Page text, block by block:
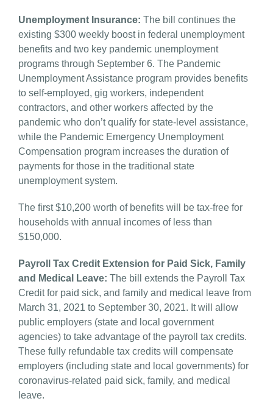
Unemployment Insurance​: The bill continues the
existing $300 weekly boost in federal unemployment
benefits and two key pandemic unemployment
programs through September 6. The Pandemic
Unemployment Assistance program provides benefits
to self-employed, gig workers, independent
contractors, and other workers affected by the
pandemic who don’t qualify for state-level assistance,
while the Pandemic Emergency Unemployment
Compensation program increases the duration of
payments for those in the traditional state
unemployment system.
The first $10,200 worth of benefits will be tax-free for
households with annual incomes of less than
$150,000.
Payroll Tax Credit Extension for Paid Sick, Family
and Medical Leave:​ The bill extends the Payroll Tax
Credit for paid sick, and family and medical leave from
March 31, 2021 to September 30, 2021. It will allow
public employers (state and local government
agencies) to take advantage of the payroll tax credits.
These fully refundable tax credits will compensate
employers (including state and local governments) for
coronavirus-related paid sick, family, and medical
leave.